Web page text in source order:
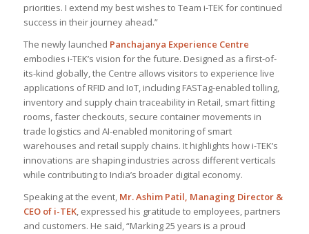
priorities. I extend my best wishes to Team i-TEK for continued
success in their journey ahead.”
The newly launched Panchajanya Experience Centre
embodies i-TEK’s vision for the future. Designed as a first-of-
its-kind globally, the Centre allows visitors to experience live
applications of RFID and IoT, including FASTag-enabled tolling,
inventory and supply chain traceability in Retail, smart fitting
rooms, faster checkouts, secure container movements in
trade logistics and AI-enabled monitoring of smart
warehouses and retail supply chains. It highlights how i-TEK’s
innovations are shaping industries across different verticals
while contributing to India’s broader digital economy.
Speaking at the event, Mr. Ashim Patil, Managing Director &
CEO of i-TEK, expressed his gratitude to employees, partners
and customers. He said, “Marking 25 years is a proud